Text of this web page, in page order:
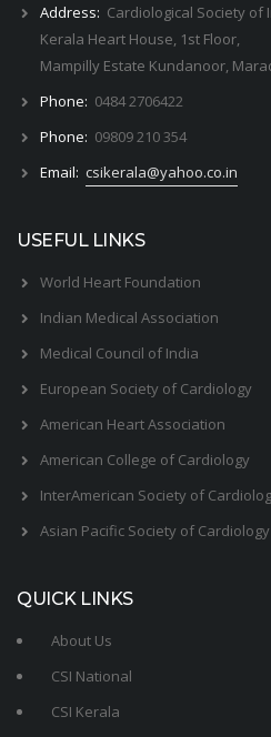
Address: Cardiological Society of
Kerala Heart House, 1st Floor,
Mampilly Estate Kundanoor,
Phone: 0484 2706422
Phone: 09809 210 354
Email: csikerala@yahoo.co.in
USEFUL LINKS
World Heart Foundation
Indian Medical Association
Medical Council of India
European Society of Cardiology
American Heart Association
American College of Cardiology
InterAmerican Society of
Asian Pacific Society of Cardiology
QUICK LINKS
About Us
CSI National
CSI Kerala